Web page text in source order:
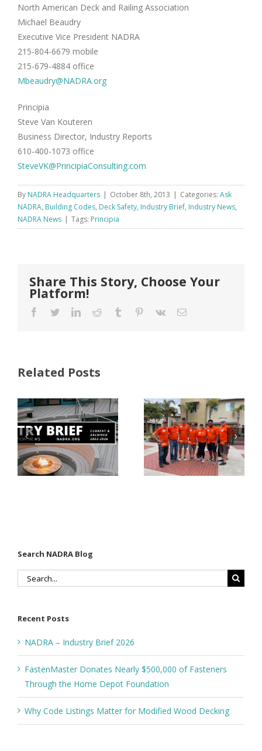
North American Deck and Railing Association
Michael Beaudry
Executive Vice President NADRA
215-804-6679 mobile
215-679-4884 office
Mbeaudry@NADRA.org
Principia
Steve Van Kouteren
Business Director, Industry Reports
610-400-1073 office
SteveVK@PrincipiaConsulting.com
By NADRA Headquarters | October 8th, 2013 | Categories: Ask
NADRA, Building Codes, Deck Safety, Industry Brief, Industry News,
NADRA News | Tags: Principia
Share This Story, Choose Your
Platform!
Facebook
TwitterLinkedInReddit Tumblr Pinterest
Vk Email
Related Posts
FastenMaster
Nearly
$500,000 of
Fasteners
Through
Why Code
Listings
Matter for
Modified
Search NADRA Blog
Search
Recent Posts
NADRA – Industry Brief 2026
FastenMaster Donates Nearly $500,000 of Fasteners
Through the Home Depot Foundation
Why Code Listings Matter for Modified Wood Decking